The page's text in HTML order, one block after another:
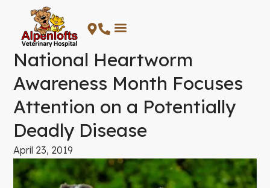
content
National Heartworm
Awareness Month Focuses
Attention on a Potentially
Deadly Disease
April 23, 2019